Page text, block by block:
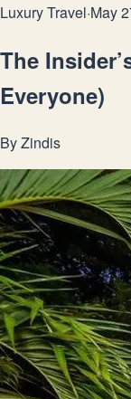
Luxury Travel·May
The
Everyone)
ByZindis